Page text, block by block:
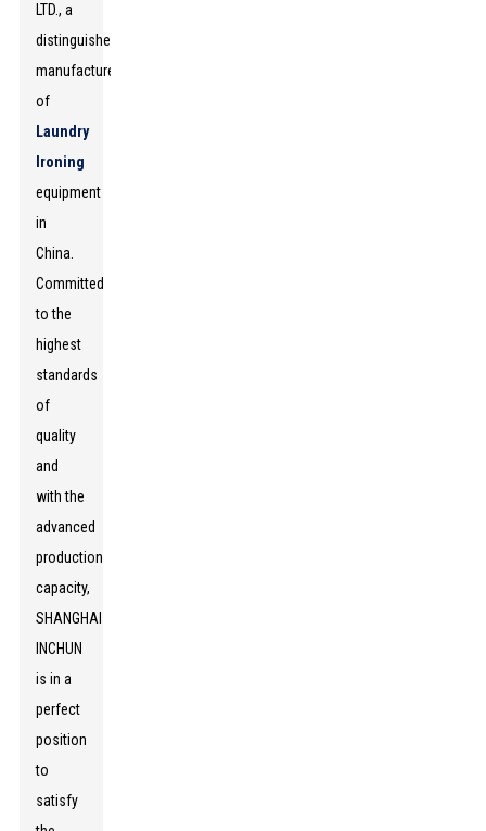
LTD., a
distinguished
manufacturer
of
Laundry
Ironing
equipment
in
China.
Committed
to the
highest
standards
of
quality
and
with the
advanced
production
capacity,
SHANGHAI
INCHUN
is in a
perfect
position
to
satisfy